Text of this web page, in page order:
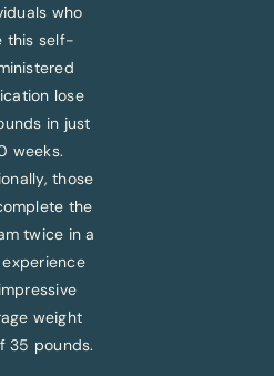
who
this self-
lose
in just
weeks.
those
the
twice in a
weight
35 pounds.